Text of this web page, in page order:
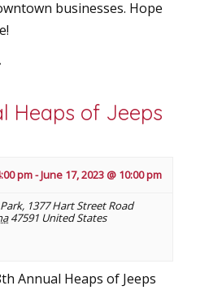
businesses. Hope
Heaps of Jeeps
pm-June 17, 2023 @ 10:00 pm
, 1377 Hart Street Road
47591 United States
Annual Heaps of Jeeps